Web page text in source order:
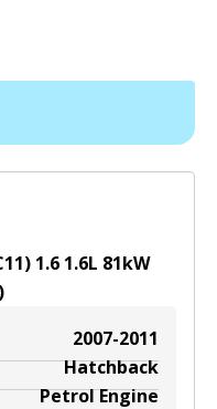
1.6 1.6L 81kW
)
2007-2011
Hatchback
Petrol Engine